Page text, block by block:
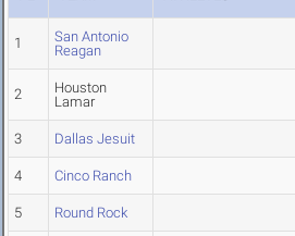
1
San Antonio
Reagan
2
Houston
Lamar
3 Dallas Jesuit
4 Cinco Ranch
5 Round Rock